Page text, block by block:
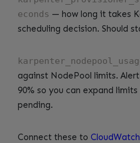
econds — how long it takes
scheduling decision. Should
against NodePool limits.
90% so you can expand
pending.
Connect these to